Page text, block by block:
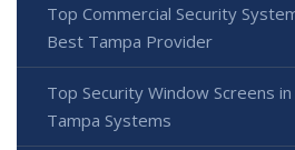
Top Commercial Security
Best Tampa Provider
Top Security Window Screens
Tampa Systems